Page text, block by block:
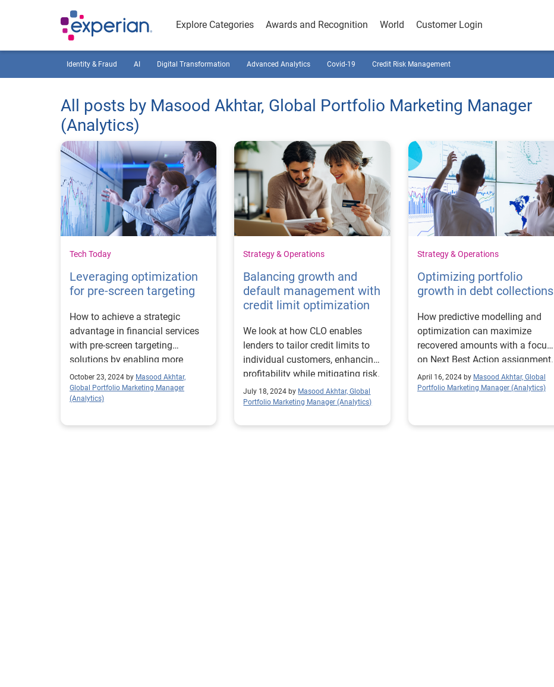
Explore Categories Awards and Recognition World Customer Login
Identity & Fraud AI Digital Transformation Advanced Analytics Covid-19 Credit Risk Management
All posts by Masood Akhtar, Global Portfolio Marketing Manager
(Analytics)
Tech Today
Leveraging optimization
for pre-screen targeting
How to achieve a strategic
advantage in financial services
with pre-screen targeting
solutions by enabling more
precise and impactful outreach
that resonates deeply with the
intended audience.
October 23, 2024 by Masood Akhtar,
Global Portfolio Marketing Manager
(Analytics)
Strategy & Operations
Balancing growth and
default management with
credit limit optimization
We look at how CLO enables
lenders to tailor credit limits to
individual customers, enhancing
profitability while mitigating risk.
July 18, 2024 by Masood Akhtar, Global
Portfolio Marketing Manager (Analytics)
Strategy & Operations
Optimizing portfolio
growth in debt collections
How predictive modelling and
optimization can maximize
recovered amounts with a focus
on Next Best Action assignment.
April 16, 2024 by Masood Akhtar, Global
Portfolio Marketing Manager (Analytics)